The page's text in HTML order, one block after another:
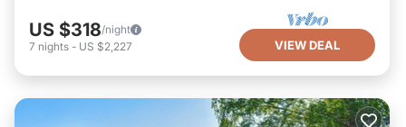
US $318/night
7 nights - US $2,227 VIEW DEAL